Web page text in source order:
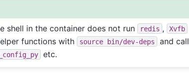
shell in the container does not run
redis , Xvfb
functions with
source bin/dev-deps and call
etc.